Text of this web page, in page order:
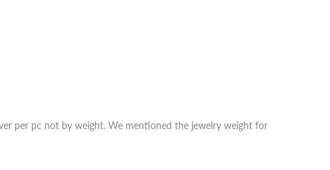
per pc not by weight. We mentioned the jewelry weight for